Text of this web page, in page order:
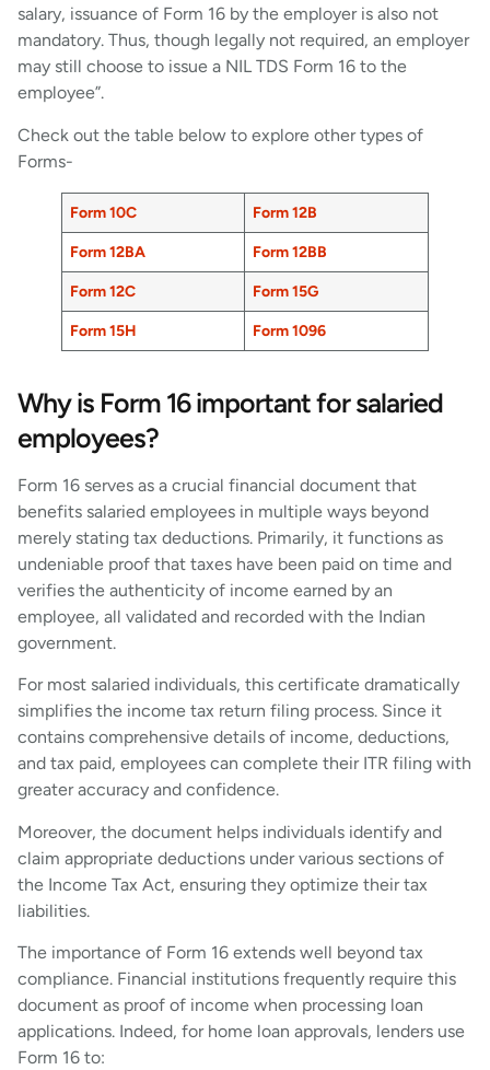
salary, issuance of Form 16 by the employer is also not
mandatory. Thus, though legally not required, an employer
may still choose to issue a NIL TDS Form 16 to the
employee”.
Check out the table below to explore other types of
Forms-
Form 10C
Form 12B
Form 12BA
Form 12BB
Form 12C
Form 15G
Form 15H
Form 1096
Why is Form 16 important for salaried
employees?
Form 16 serves as a crucial financial document that
benefits salaried employees in multiple ways beyond
merely stating tax deductions. Primarily, it functions as
undeniable proof that taxes have been paid on time and
verifies the authenticity of income earned by an
employee, all validated and recorded with the Indian
government.
For most salaried individuals, this certificate dramatically
simplifies the income tax return filing process. Since it
contains comprehensive details of income, deductions,
and tax paid, employees can complete their ITR filing with
greater accuracy and confidence.
Moreover, the document helps individuals identify and
claim appropriate deductions under various sections of
the Income Tax Act, ensuring they optimize their tax
liabilities.
The importance of Form 16 extends well beyond tax
compliance. Financial institutions frequently require this
document as proof of income when processing loan
applications. Indeed, for home loan approvals, lenders use
Form 16 to: